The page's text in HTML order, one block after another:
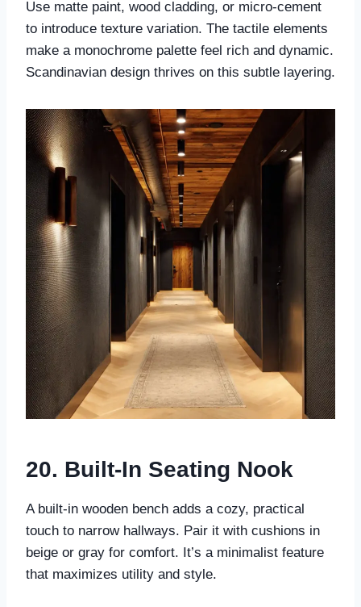
Use matte paint, wood cladding, or micro-cement
to introduce texture variation. The tactile elements
make a monochrome palette feel rich and dynamic.
Scandinavian design thrives on this subtle layering.
20. Built-In Seating Nook
A built-in wooden bench adds a cozy, practical
touch to narrow hallways. Pair it with cushions in
beige or gray for comfort. It’s a minimalist feature
that maximizes utility and style.